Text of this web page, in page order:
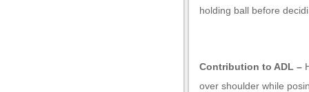
holding ball before
Contribution to ADL –
over shoulder while